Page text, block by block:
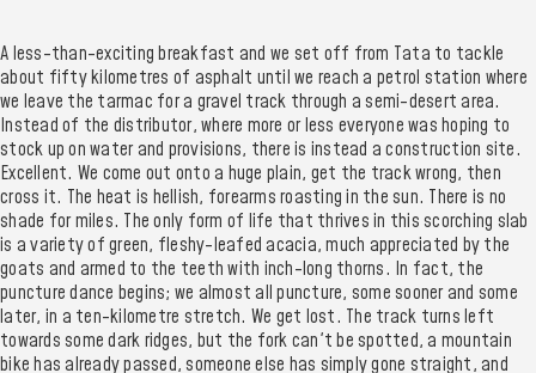
A less-than-exciting breakfast and we set off from Tata to tackle
about fifty kilometres of asphalt until we reach a petrol station where
we leave the tarmac for a gravel track through a semi-desert area.
Instead of the distributor, where more or less everyone was hoping to
stock up on water and provisions, there is instead a construction site.
Excellent. We come out onto a huge plain, get the track wrong, then
cross it. The heat is hellish, forearms roasting in the sun. There is no
shade for miles. The only form of life that thrives in this scorching slab
is a variety of green, fleshy-leafed acacia, much appreciated by the
goats and armed to the teeth with inch-long thorns. In fact, the
puncture dance begins; we almost all puncture, some sooner and some
later, in a ten-kilometre stretch. We get lost. The track turns left
towards some dark ridges, but the fork can't be spotted, a mountain
bike has already passed, someone else has simply gone straight, and